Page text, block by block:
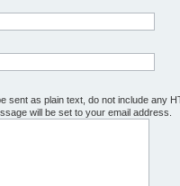
sent as plain text, do not include any
will be set to your email address.